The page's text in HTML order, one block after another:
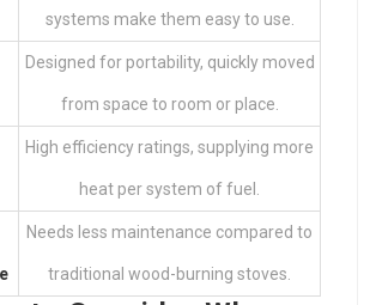
systems make them easy to use.
Designed for portability, quickly moved
from space to room or place.
High efficiency ratings, supplying more
heat per system of fuel.
Needs less maintenance compared to
traditional wood-burning stoves.